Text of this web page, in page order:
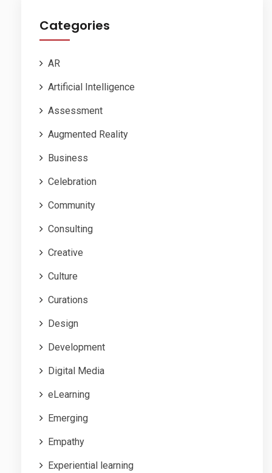
Categories
AR
Artificial Intelligence
Assessment
Augmented Reality
Business
Celebration
Community
Consulting
Creative
Culture
Curations
Design
Development
Digital Media
eLearning
Emerging
Empathy
Experiential learning